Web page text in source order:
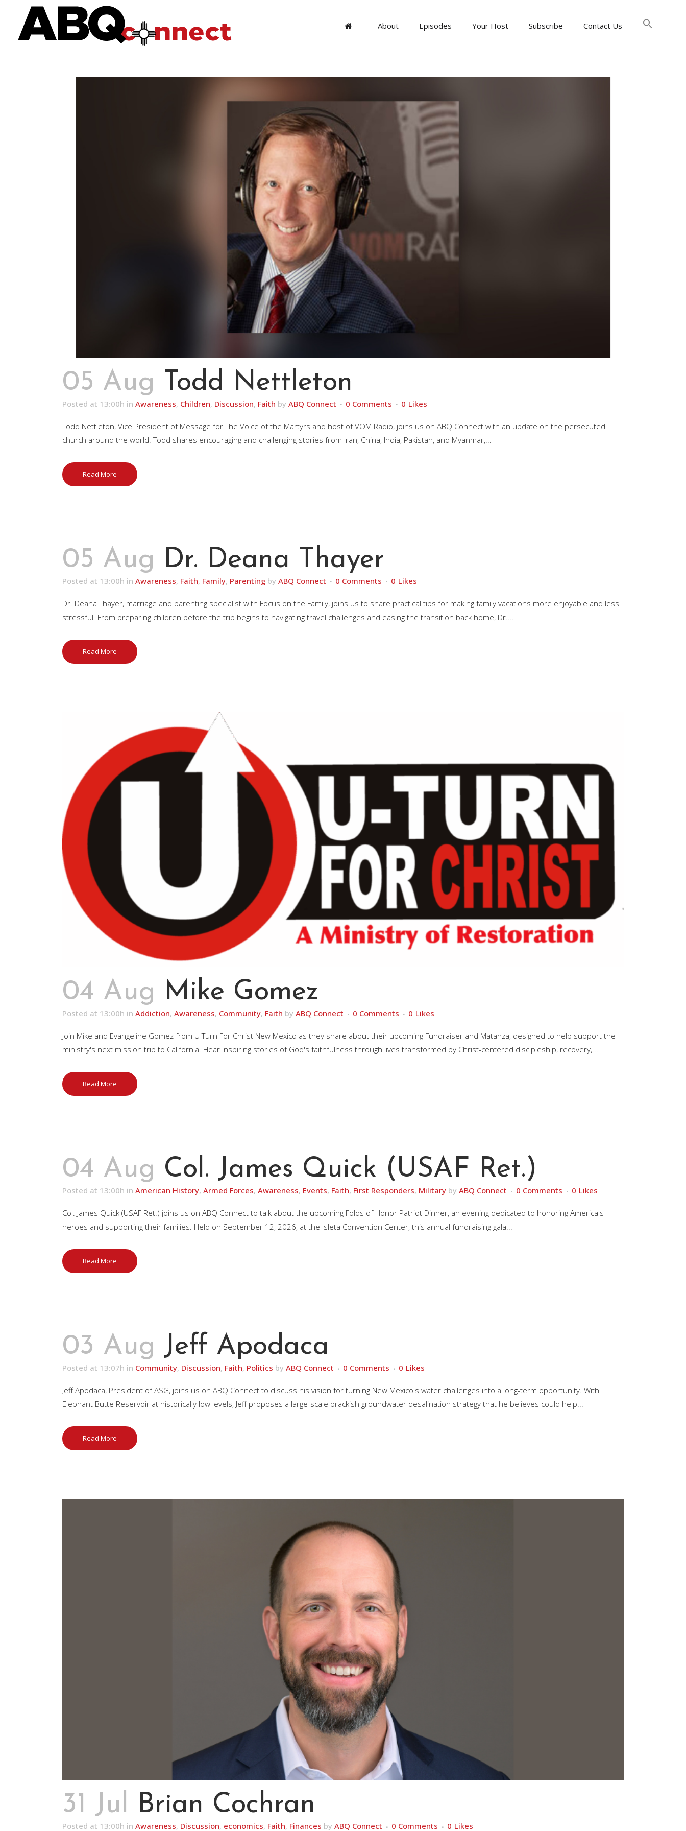
About Episodes Your Host Subscribe Contact Us
05 Aug Todd Nettleton
Posted at 13:00h in Awareness, Children, Discussion, Faith by ABQ Connect 0 Comments 0 Likes
Todd Nettleton, Vice President of Message for The Voice of the Martyrs and host of VOM Radio, joins us on ABQ Connect with an update on the persecuted
church around the world. Todd shares encouraging and challenging stories from Iran, China, India, Pakistan, and Myanmar,...
Read More
05 Aug Dr. Deana Thayer
Posted at 13:00h in Awareness, Faith, Family, Parenting by ABQ Connect 0 Comments 0 Likes
Dr. Deana Thayer, marriage and parenting specialist with Focus on the Family, joins us to share practical tips for making family vacations more enjoyable and less
stressful. From preparing children before the trip begins to navigating travel challenges and easing the transition back home, Dr....
Read More
04 Aug Mike Gomez
Posted at 13:00h in Addiction, Awareness, Community, Faith by ABQ Connect 0 Comments 0 Likes
Join Mike and Evangeline Gomez from U Turn For Christ New Mexico as they share about their upcoming Fundraiser and Matanza, designed to help support the
ministry's next mission trip to California. Hear inspiring stories of God's faithfulness through lives transformed by Christ-centered discipleship, recovery,...
Read More
04 Aug Col. James Quick (USAF Ret.)
Posted at 13:00h in American History, Armed Forces, Awareness, Events, Faith, First Responders, Military by ABQ Connect 0 Comments 0 Likes
Col. James Quick (USAF Ret.) joins us on ABQ Connect to talk about the upcoming Folds of Honor Patriot Dinner, an evening dedicated to honoring America's
heroes and supporting their families. Held on September 12, 2026, at the Isleta Convention Center, this annual fundraising gala...
Read More
03 Aug Jeff Apodaca
Posted at 13:07h in Community, Discussion, Faith, Politics by ABQ Connect 0 Comments 0 Likes
Jeff Apodaca, President of ASG, joins us on ABQ Connect to discuss his vision for turning New Mexico's water challenges into a long-term opportunity. With
Elephant Butte Reservoir at historically low levels, Jeff proposes a large-scale brackish groundwater desalination strategy that he believes could help...
Read More
31 Jul Brian Cochran
Posted at 13:00h in Awareness, Discussion, economics, Faith, Finances by ABQ Connect 0 Comments 0 Likes